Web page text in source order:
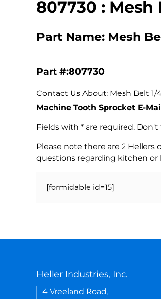
807730 : Mesh
Part Name: Mesh
Part #:807730
Contact Us About: Mesh Belt 1/
Machine Tooth Sprocket E-
Fields with * are required.
Please note there are 2
questions regarding kitchen or
[formidable id=15]
Heller Industries, Inc.
4 Vreeland Road,